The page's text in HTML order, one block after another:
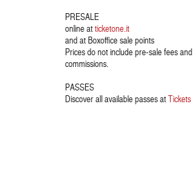
PRESALE
online atticketone.it
and at Boxoffice sale points
Prices do not include pre-sale fees and
commissions.
PASSES
Discover all available passes atTickets